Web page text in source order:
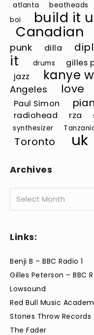
atlanta
beatheads
boi
build it
Canadian
punk
dilla
it
drums gilles
jazz
kanye
Angeles
love
Paul Simon
radiohead
rza
synthesizer
Toronto uk
Archives
Links:
Benji B – BBC Radio 1
Gilles Peterson – BBC
Lowsound
Red Bull Music
Stones Throw Records
The Fader